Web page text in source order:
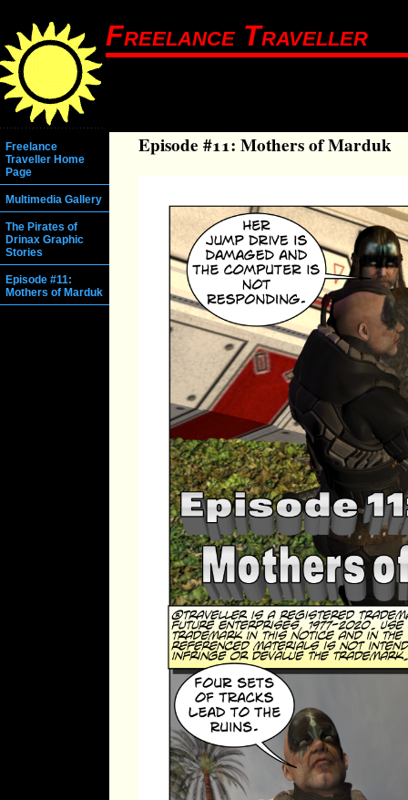
Freelance Traveller
Freelance
Traveller Home
Page
Multimedia Gallery
The Pirates of
Drinax Graphic
Stories
Episode #11:
Mothers of Marduk
Episode #11: Mothers of Marduk